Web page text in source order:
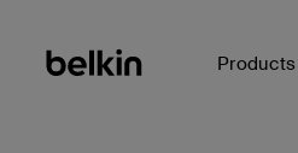
Products